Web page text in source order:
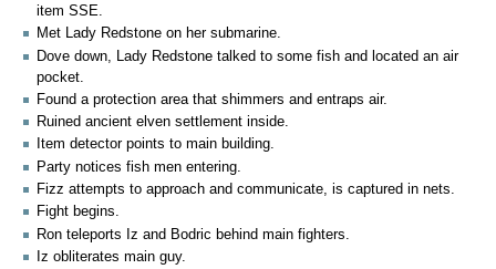
item SSE.
Met Lady Redstone on her submarine.
Dove down, Lady Redstone talked to some fish and located an air
pocket.
Found a protection area that shimmers and entraps air.
Ruined ancient elven settlement inside.
Item detector points to main building.
Party notices fish men entering.
Fizz attempts to approach and communicate, is captured in nets.
Fight begins.
Ron teleports Iz and Bodric behind main fighters.
Iz obliterates main guy.